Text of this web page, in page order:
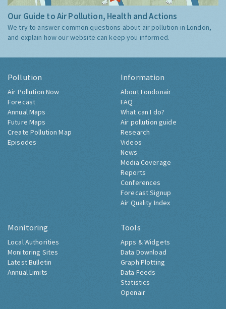
Our Guide to Air Pollution, Health and Actions
We try to answer common questions about air pollution in London,
and explain how our website can keep you informed.
Pollution
Air Pollution Now
Forecast
Annual Maps
Future Maps
Create Pollution Map
Episodes
Information
About Londonair
FAQ
What can I do?
Air pollution guide
Research
Videos
News
Media Coverage
Reports
Conferences
Forecast Signup
Air Quality Index
Monitoring
Local Authorities
Monitoring Sites
Latest Bulletin
Annual Limits
Tools
Apps & Widgets
Data Download
Graph Plotting
Data Feeds
Statistics
Openair